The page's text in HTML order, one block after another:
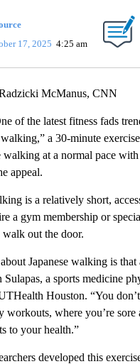
17, 2025 4:25 am
McManus, CNN
of the latest fitness fads
walking,” a 30-minute
walking at a normal pace with
appeal.
is a relatively short,
a gym membership or
walk out the door.
Japanese walking is that
a sports medicine
Houston. “You
workouts, where you’re sore
to your health.”
developed this